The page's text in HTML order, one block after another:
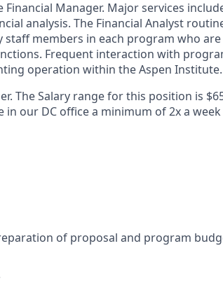
Manager. Major services
analysis. The Financial Analyst
members in each program who are
Frequent interaction with
operation within the Aspen Institute.
The Salary range for this position is
our DC office a minimum of 2x a
of proposal and program